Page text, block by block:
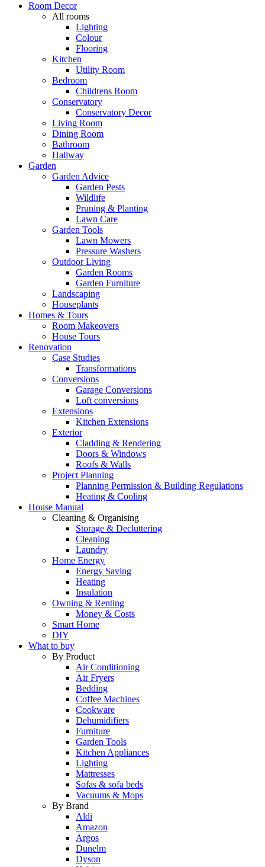
Room Decor
All rooms
Lighting
Colour
Flooring
Kitchen
Utility Room
Bedroom
Childrens Room
Conservatory
Conservatory Decor
Living Room
Dining Room
Bathroom
Hallway
Garden
Garden Advice
Garden Pests
Wildlife
Pruning & Planting
Lawn Care
Garden Tools
Lawn Mowers
Pressure Washers
Outdoor Living
Garden Rooms
Garden Furniture
Landscaping
Houseplants
Homes & Tours
Room Makeovers
House Tours
Renovation
Case Studies
Transformations
Conversions
Garage Conversions
Loft conversions
Extensions
Kitchen Extensions
Exterior
Cladding & Rendering
Doors & Windows
Roofs & Walls
Project Planning
Planning Permission & Building Regulations
Heating & Cooling
House Manual
Cleaning & Organising
Storage & Decluttering
Cleaning
Laundry
Home Energy
Energy Saving
Heating
Insulation
Owning & Renting
Money & Costs
Smart Home
DIY
What to buy
By Product
Air Conditioning
Air Fryers
Bedding
Coffee Machines
Cookware
Dehumidifiers
Furniture
Garden Tools
Kitchen Appliances
Lighting
Mattresses
Sofas & sofa beds
Vacuums & Mops
By Brand
Aldi
Amazon
Argos
Dunelm
Dyson